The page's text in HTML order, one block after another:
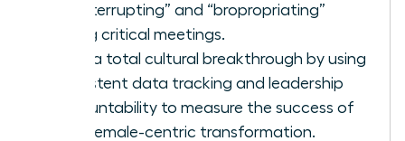
“manterrupting” and “bropropriating”
during critical meetings.
Drive a total cultural breakthrough by using
consistent data tracking and leadership
accountability to measure the success of
your female-centric transformation.